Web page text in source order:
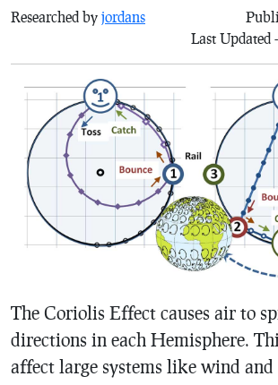
Researched by jordans
Last Updated
The Coriolis Effect causes air to
directions in each Hemisphere.
affect large systems like wind and